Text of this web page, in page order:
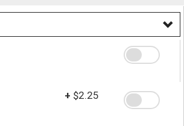
+ $2.25